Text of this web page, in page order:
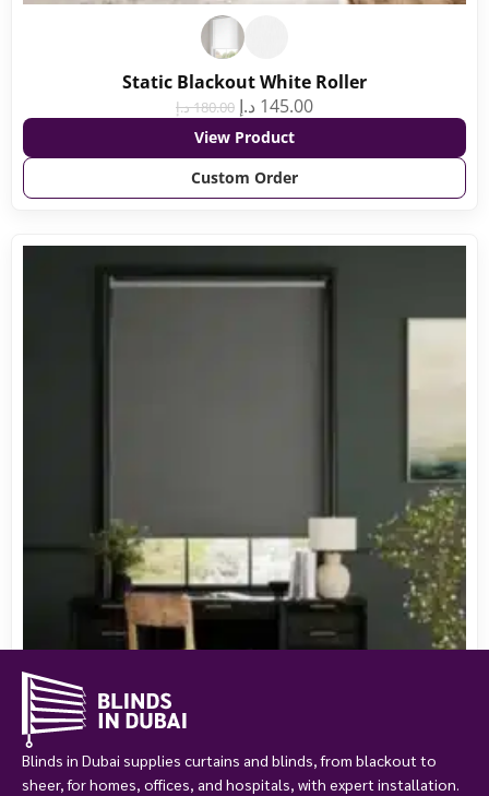
Static Blackout White Roller
180.00د.إ 145.00 د.إ
View Product
Custom Order
Blinds in Dubai supplies curtains and blinds, from blackout to
sheer, for homes, offices, and hospitals, with expert installation.